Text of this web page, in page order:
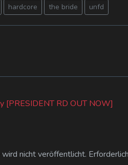
hardcore the bride unfd
[PRESIDENT RD OUT NOW]
nicht veröffentlicht.